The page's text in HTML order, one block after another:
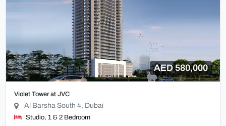
AED 580,000
Violet Tower at JVC
Al Barsha South 4, Dubai
Studio, 1 & 2 Bedroom